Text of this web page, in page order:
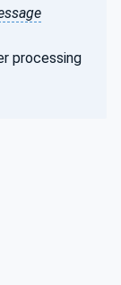
processing